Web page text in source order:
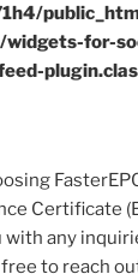
for-
Certificate
with any
to reach